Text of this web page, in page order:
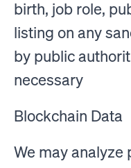
birth, job role,
listing on any
by public
necessary
Blockchain Data
We may analyze